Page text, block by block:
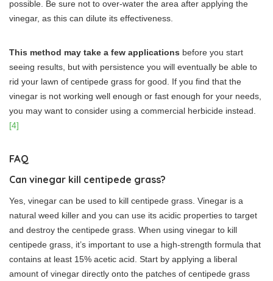
possible. Be sure not to over-water the area after applying the
vinegar, as this can dilute its effectiveness.
This method may take a few applications before you start
seeing results, but with persistence you will eventually be able to
rid your lawn of centipede grass for good. If you find that the
vinegar is not working well enough or fast enough for your needs,
you may want to consider using a commercial herbicide instead.
[4]
FAQ
Can vinegar kill centipede grass?
Yes, vinegar can be used to kill centipede grass. Vinegar is a
natural weed killer and you can use its acidic properties to target
and destroy the centipede grass. When using vinegar to kill
centipede grass, it’s important to use a high-strength formula that
contains at least 15% acetic acid. Start by applying a liberal
amount of vinegar directly onto the patches of centipede grass